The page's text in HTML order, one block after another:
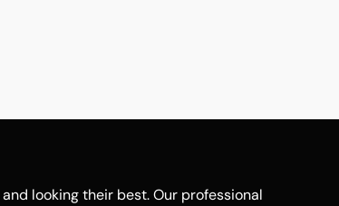
looking their best. Our professional